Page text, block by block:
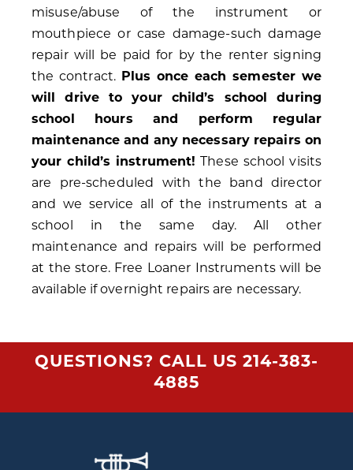
misuse/abuse of the instrument or
mouthpiece or case damage-such damage
repair will be paid for by the renter signing
the contract. Plus once each semester we
will drive to your child’s school during
school hours and perform regular
maintenance and any necessary repairs on
your child’s instrument! These school visits
are pre-scheduled with the band director
and we service all of the instruments at a
school in the same day. All other
maintenance and repairs will be performed
at the store. Free Loaner Instruments will be
available if overnight repairs are necessary.
QUESTIONS? CALL US 214-383-
4885